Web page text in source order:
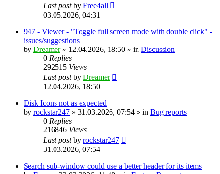
Last postby Free4all
03.05.2026, 04:31
947 - Viewer - "Toggle full screen mode with double click" -
issues/suggestions
by Dreamer» 12.04.2026, 18:50 » in Discussion
0 Replies
292515 Views
Last postby Dreamer
12.04.2026, 18:50
Disk Icons not as expected
by rockstar247 » 31.03.2026, 07:54 » in Bug reports
0 Replies
216846 Views
Last postby rockstar247
31.03.2026, 07:54
Search sub-window could use a better header for its items